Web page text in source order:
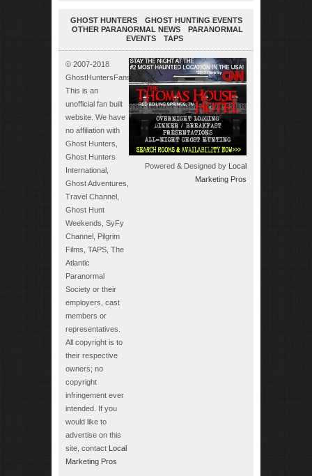
GHOST HUNTERS
GHOST HUNTING EVENTS
OTHER PARANORMAL NEWS
PARANORMAL
EVENTS
TAPS
© 2007-2018
GhostHuntersFans.com.
This is an
unofficial fan built
website. We have
no affiliation with
Ghost Hunters,
Ghost Hunters
International,
Ghost Adventures,
Travel Channel,
Ghost Hunt
Weekends, SyFy
Channel, Pilgrim
Films, TAPS, The
Atlantic
Paranormal
Society or their
employers, cast
members or
representatives.
All copyright is to
their respective
owners; no
copyright
infringement ever
intended. If you
would like to
advertise on this
site, contact Local
Marketing Pros
Powered & Designed by
Local
Marketing Pros